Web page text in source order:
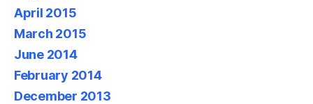
April 2015
March 2015
June 2014
February 2014
December 2013